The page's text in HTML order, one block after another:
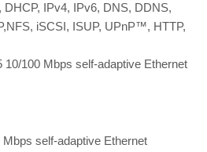
DHCP, IPv4, IPv6, DNS, DDNS,
iSCSI, ISUP, UPnP™, HTTP,
10/100 Mbps self-adaptive Ethernet
self-adaptive Ethernet